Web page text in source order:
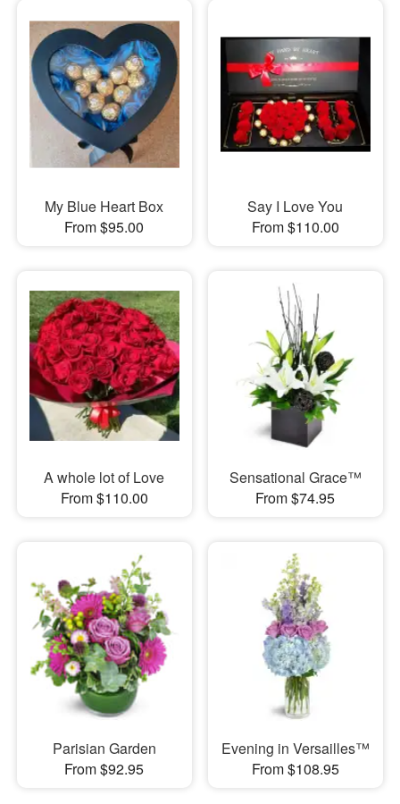
My Blue Heart Box
From $95.00
Say I Love You
From $110.00
A whole lot of Love
From $110.00
Sensational Grace™
From $74.95
Parisian Garden
From $92.95
Evening in Versailles™
From $108.95